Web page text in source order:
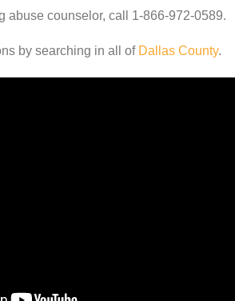
abuse counselor, call 1-866-972-0589.
by searching in all of Dallas County.